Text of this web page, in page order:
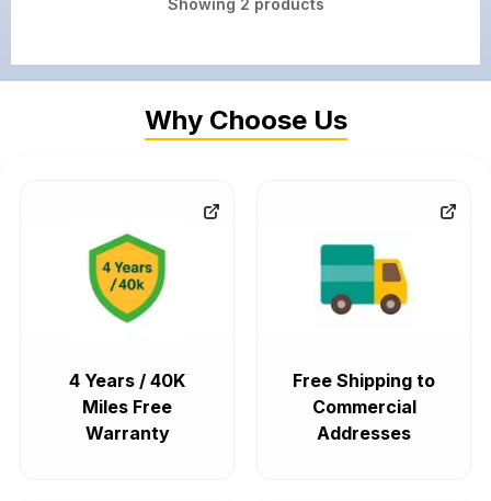
Showing 2 products
Why Choose Us
4 Years / 40K
Miles Free
Warranty
Free Shipping to
Commercial
Addresses